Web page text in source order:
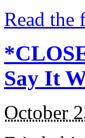
Read
Say It
October